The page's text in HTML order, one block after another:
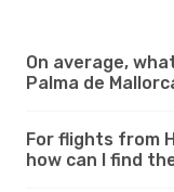
On average,
Palma de
For flights from
how can I find